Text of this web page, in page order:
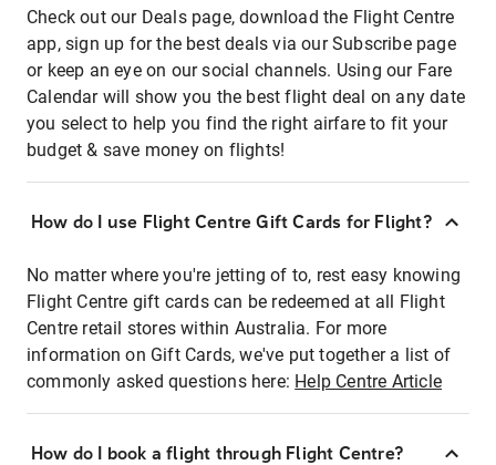
Check out our Deals page, download the Flight Centre
app, sign up for the best deals via our Subscribe page
or keep an eye on our social channels. Using our Fare
Calendar will show you the best flight deal on any date
you select to help you find the right airfare to fit your
budget & save money on flights!
How do I use Flight Centre Gift Cards for Flight?
No matter where you're jetting of to, rest easy knowing
Flight Centre gift cards can be redeemed at all Flight
Centre retail stores within Australia. For more
information on Gift Cards, we've put together a list of
commonly asked questions here: Help Centre Article
How do I book a flight through Flight Centre?